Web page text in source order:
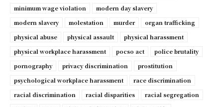
minimum wage violation
modern day slavery
modern slavery
molestation murder
organ trafficking
physical abuse
physical assault
physical harassment
physical workplace harassment
pocso act
police brutality
pornography
privacy discrimination
prostitution
psychological workplace harassment
race discrimination
racial discrimination
racial disparities
racial segregation